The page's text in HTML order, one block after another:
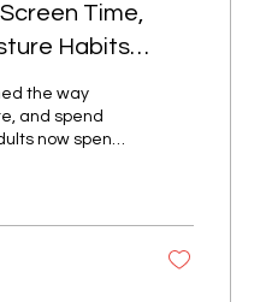
Time,
Habits
the way
and spend
now spend
of modern
also